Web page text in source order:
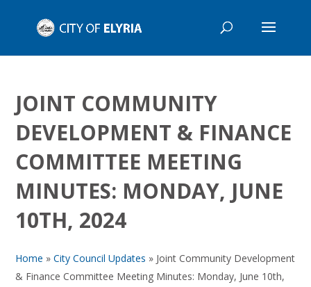
JOINT COMMUNITY
DEVELOPMENT & FINANCE
COMMITTEE MEETING
MINUTES: MONDAY, JUNE
10TH, 2024
Home »City Council Updates » Joint Community Development
& Finance Committee Meeting Minutes: Monday, June 10th,